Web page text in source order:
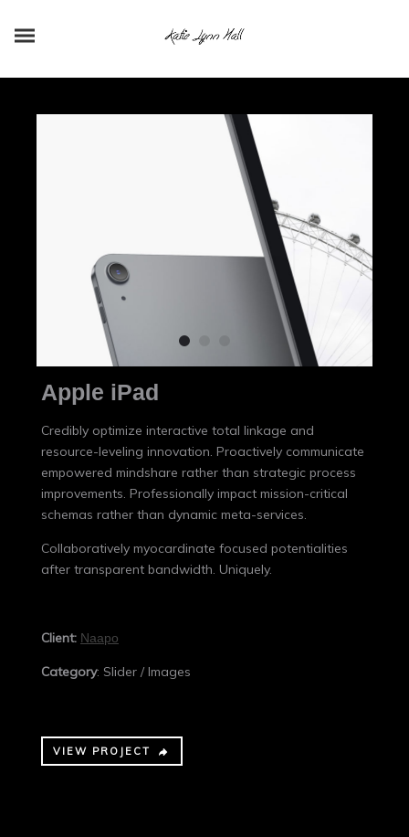
Apple iPad
Credibly optimize interactive total linkage and
resource-leveling innovation. Proactively communicate
empowered mindshare rather than strategic process
improvements. Professionally impact mission-critical
schemas rather than dynamic meta-services.
Collaboratively myocardinate focused potentialities
after transparent bandwidth. Uniquely.
Client: Naapo
Category: Slider / Images
VIEW PROJECT